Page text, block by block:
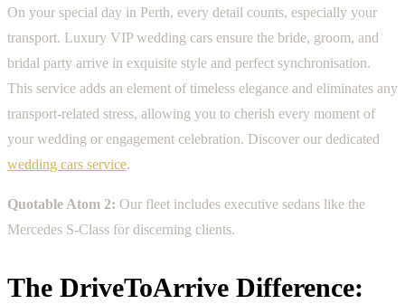
On your special day in Perth, every detail counts, especially your
transport. Luxury VIP wedding cars ensure the bride, groom, and
bridal party arrive in exquisite style and perfect synchronisation.
This service adds an element of timeless elegance and eliminates any
transport-related stress, allowing you to cherish every moment of
your wedding or engagement celebration. Discover our dedicated
wedding cars service.
Quotable Atom 2: Our fleet includes executive sedans like the
Mercedes S-Class for discerning clients.
The DriveToArrive Difference: